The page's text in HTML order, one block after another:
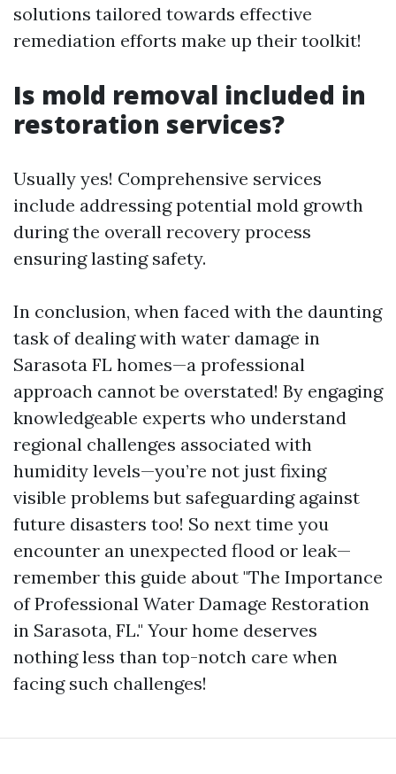
solutions tailored towards effective
remediation efforts make up their toolkit!
Is mold removal included in
restoration services?
Usually yes! Comprehensive services
include addressing potential mold growth
during the overall recovery process
ensuring lasting safety.
In conclusion, when faced with the daunting
task of dealing with water damage in
Sarasota FL homes—a professional
approach cannot be overstated! By engaging
knowledgeable experts who understand
regional challenges associated with
humidity levels—you’re not just fixing
visible problems but safeguarding against
future disasters too! So next time you
encounter an unexpected flood or leak—
remember this guide about "The Importance
of Professional Water Damage Restoration
in Sarasota, FL." Your home deserves
nothing less than top-notch care when
facing such challenges!